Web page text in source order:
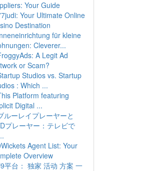
Your Guide
Your Ultimate Online
Destination
für kleine
Cleverer...
A Legit Ad
or Scam?
Studios vs. Startup
: Which ...
Platform featuring
Digital ...
ルーレイプレーヤーと
プレーヤー：テレビで
Agent List: Your
Overview
平台： 独家 活动 方案 一